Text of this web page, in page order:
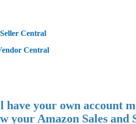
Central
Central
your own account
your Amazon Sales and